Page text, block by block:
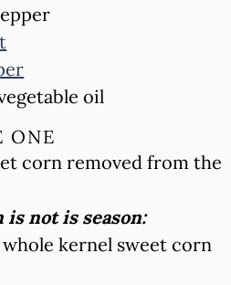
oil
ONE
corn removed from the
is not is season:
whole kernel sweet corn